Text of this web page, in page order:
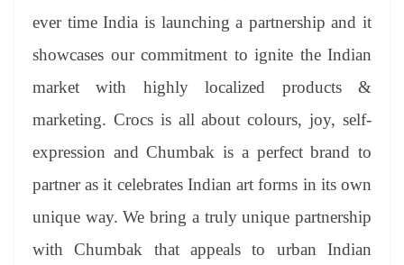
ever time India is launching a partnership and it
showcases our commitment to ignite the Indian
market with highly localized products &
marketing. Crocs is all about colours, joy, self-
expression and Chumbak is a perfect brand to
partner as it celebrates Indian art forms in its own
unique way. We bring a truly unique partnership
with Chumbak that appeals to urban Indian